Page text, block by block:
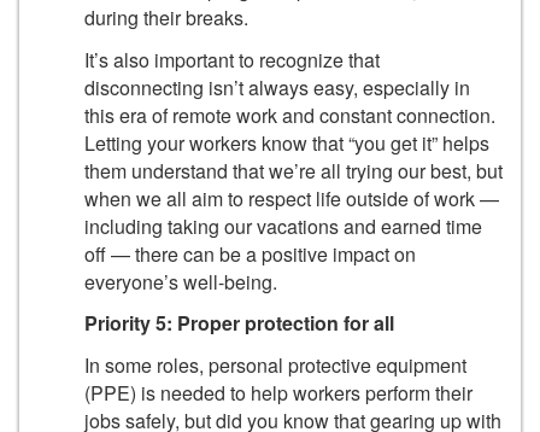
during their breaks.
It’s also important to recognize that
disconnecting isn’t always easy, especially in
this era of remote work and constant connection.
Letting your workers know that “you get it” helps
them understand that we’re all trying our best, but
when we all aim to respect life outside of work —
including taking our vacations and earned time
off — there can be a positive impact on
everyone’s well-being.
Priority 5: Proper protection for all
In some roles, personal protective equipment
(PPE) is needed to help workers perform their
jobs safely, but did you know that gearing up with